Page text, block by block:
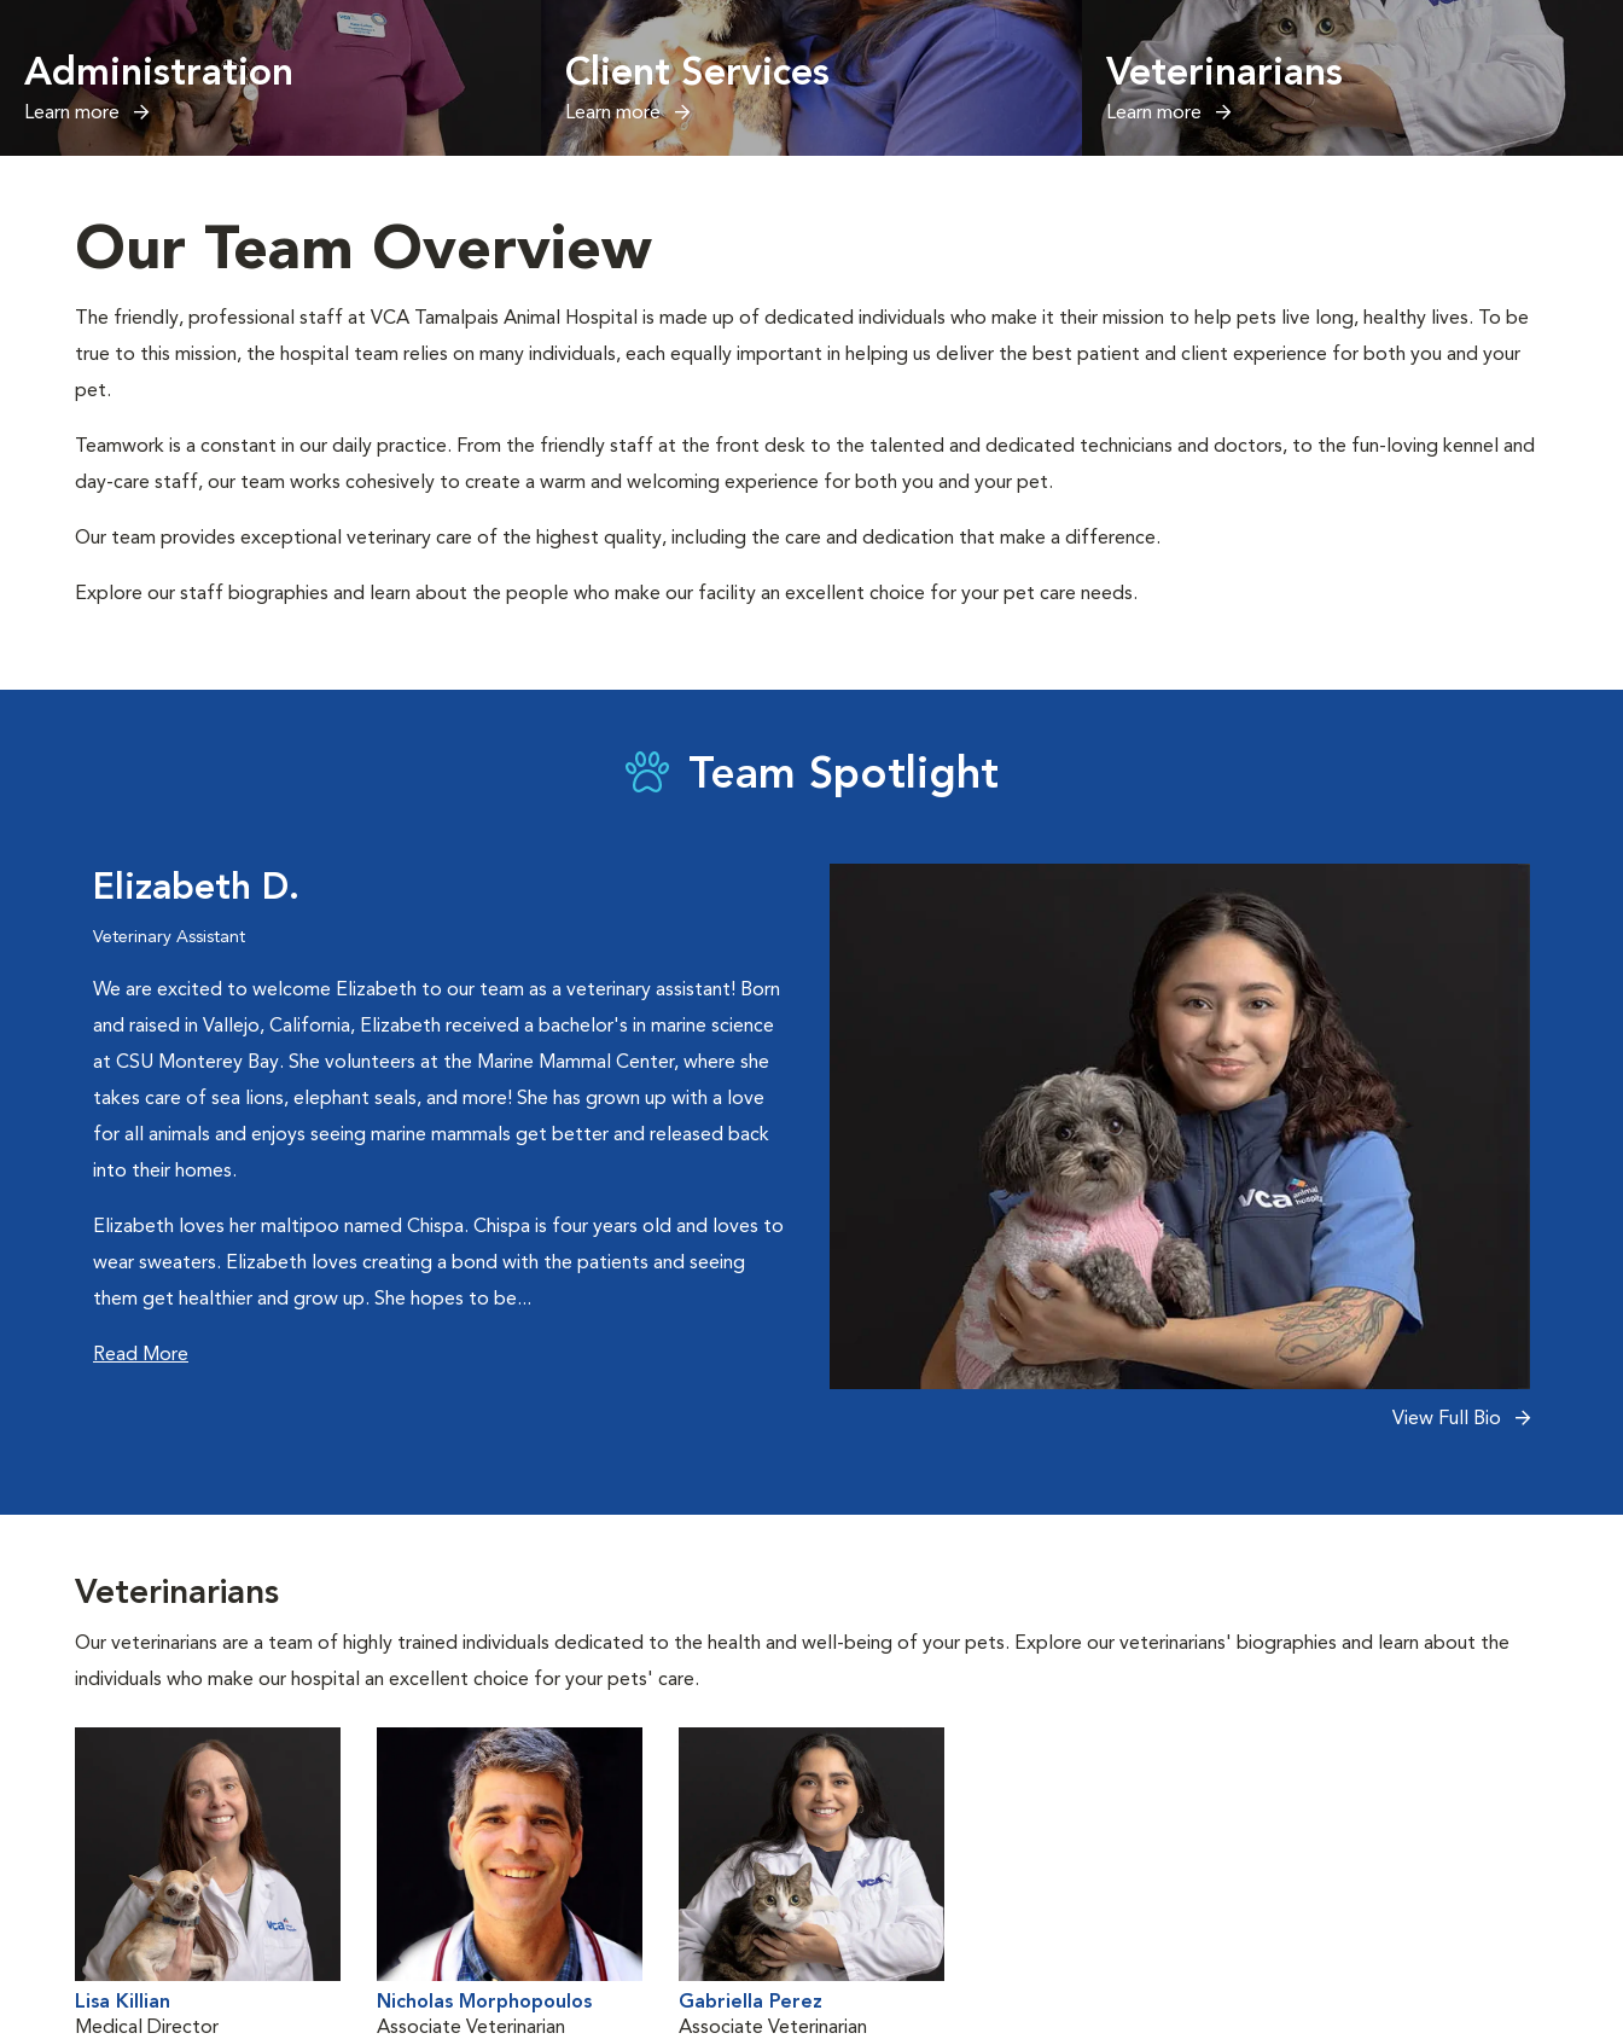
Administration
Learn more
Client Services
Learn more
Veterinarians
Learn more
Our Team Overview
The friendly, professional staff at VCA Tamalpais Animal Hospital is made up of dedicated individuals who make it their mission to help pets live long, healthy lives. To be
true to this mission, the hospital team relies on many individuals, each equally important in helping us deliver the best patient and client experience for both you and your
pet.
Teamwork is a constant in our daily practice. From the friendly staff at the front desk to the talented and dedicated technicians and doctors, to the fun-loving kennel and
day-care staff, our team works cohesively to create a warm and welcoming experience for both you and your pet.
Our team provides exceptional veterinary care of the highest quality, including the care and dedication that make a difference.
Explore our staff biographies and learn about the people who make our facility an excellent choice for your pet care needs.
Team Spotlight
Elizabeth D.
Veterinary Assistant
We are excited to welcome Elizabeth to our team as a veterinary assistant! Born
and raised in Vallejo, California, Elizabeth received a bachelor's in marine science
at CSU Monterey Bay. She volunteers at the Marine Mammal Center, where she
takes care of sea lions, elephant seals, and more! She has grown up with a love
for all animals and enjoys seeing marine mammals get better and released back
into their homes.
Elizabeth loves her maltipoo named Chispa. Chispa is four years old and loves to
wear sweaters. Elizabeth loves creating a bond with the patients and seeing
them get healthier and grow up. She hopes to be...
Read More
View Full Bio
Veterinarians
Our veterinarians are a team of highly trained individuals dedicated to the health and well-being of your pets. Explore our veterinarians' biographies and learn about the
individuals who make our hospital an excellent choice for your pets' care.
Lisa Killian
Medical Director
Nicholas Morphopoulos
Associate Veterinarian
Gabriella Perez
Associate Veterinarian